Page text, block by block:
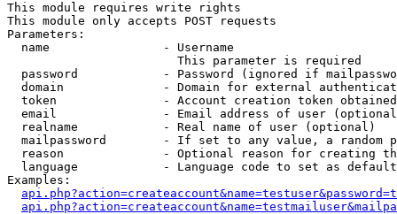
This module requires write rights
This module only accepts POST requests
Parameters:
  name                - Username
                        This parameter is required
password            - Password (ignored if
domain              - Domain for external
token               - Account creation token
email               - Email address of user
  realname            - Real name of user (optional)
mailpassword        - If set to any value, a random
reason              - Optional reason for creating
language            - Language code to set as
Examples: